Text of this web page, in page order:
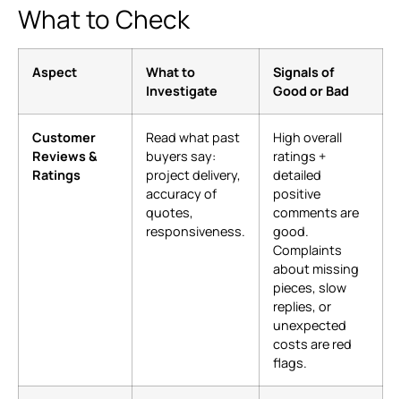
What to Check
Aspect
What to
Investigate
Signals of
Good or Bad
Customer
Reviews &
Ratings
Read what past
buyers say:
project delivery,
accuracy of
quotes,
responsiveness.
High overall
ratings +
detailed
positive
comments are
good.
Complaints
about missing
pieces, slow
replies, or
unexpected
costs are red
flags.